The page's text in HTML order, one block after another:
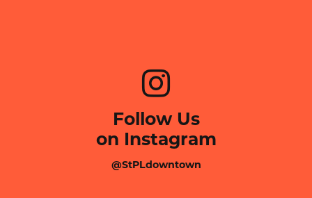
Follow Us
on Instagram
@StPLdowntown